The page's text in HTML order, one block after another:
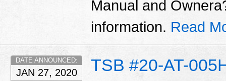
Manual and
information. Read
TSB #20-AT-
DATE ANNOUNCED:
JAN 27, 2020